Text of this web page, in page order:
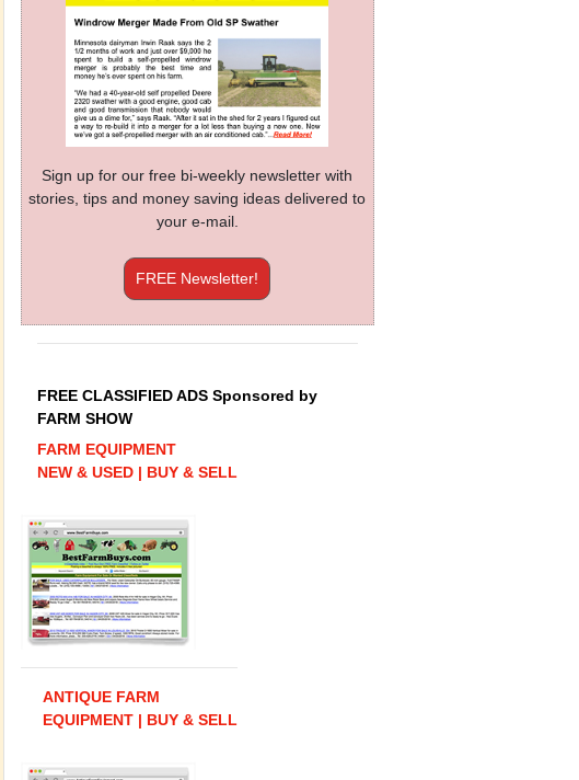
Sign up for our free bi-weekly newsletter with
stories, tips and money saving ideas delivered to
your e-mail.
FREE Newsletter!
FREE CLASSIFIED ADS Sponsored by
FARM SHOW
FARM EQUIPMENT
NEW & USED | BUY & SELL
ANTIQUE FARM
EQUIPMENT | BUY & SELL